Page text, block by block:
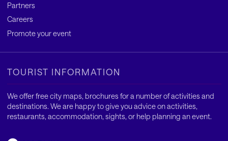
Partners
Careers
Promote your event
TOURIST INFORMATION
We offer free city maps, brochures for a number of activities and
destinations. We are happy to give you advice on activities,
restaurants, accommodation, sights, or help planning an event.